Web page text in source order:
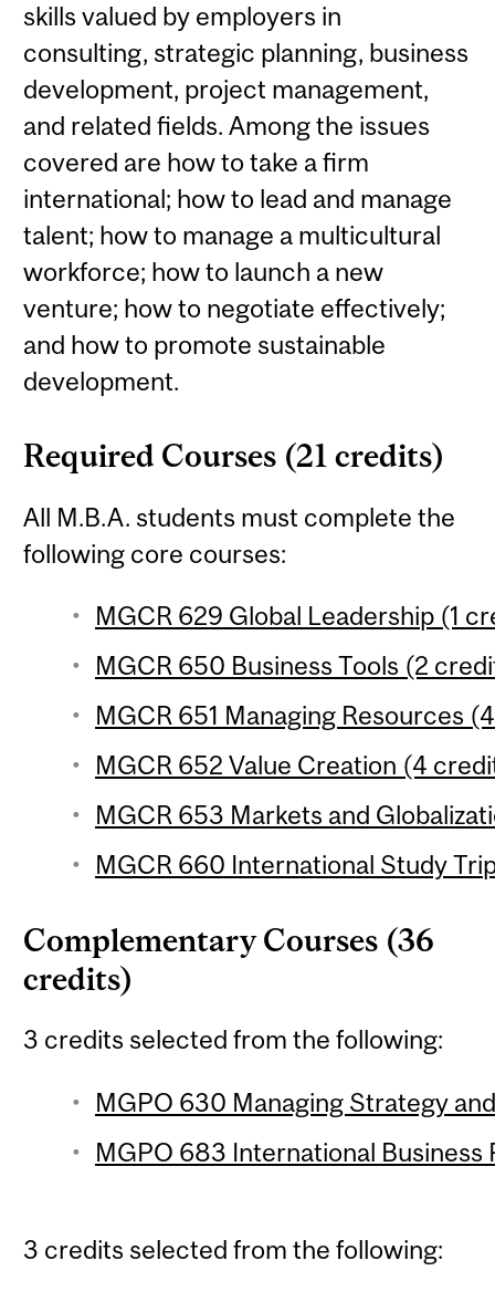
skills valued by employers in
consulting, strategic planning, business
development, project management,
and related fields. Among the issues
covered are how to take a firm
international; how to lead and manage
talent; how to manage a multicultural
workforce; how to launch a new
venture; how to negotiate effectively;
and how to promote sustainable
development.
Required Courses (21 credits)
All M.B.A. students must complete the
following core courses:
MGCR 629 Global Leadership (1
MGCR 650 Business Tools (2
MGCR 651 Managing Resources
MGCR 652 Value Creation (4
MGCR 653 Markets and
MGCR 660 International Study
Complementary Courses (36
credits)
3 credits selected from the following:
MGPO 630 Managing Strategy
MGPO 683 International
3 credits selected from the following: